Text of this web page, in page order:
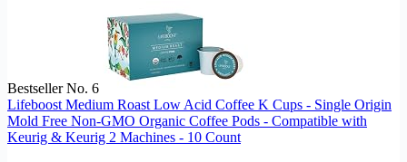
Bestseller No. 6
Lifeboost Medium Roast Low Acid Coffee K Cups - Single Origin
Mold Free Non-GMO Organic Coffee Pods - Compatible with
Keurig & Keurig 2 Machines - 10 Count